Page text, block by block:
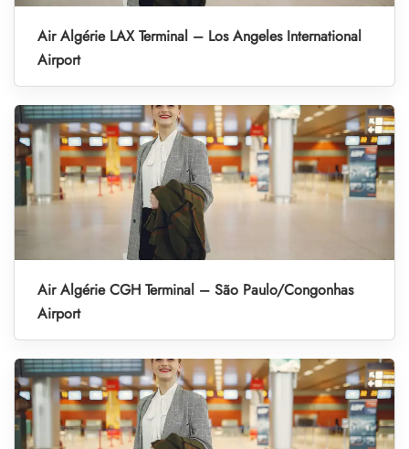
Air Algérie LAX Terminal – Los Angeles International
Airport
Air Algérie CGH Terminal – São Paulo/Congonhas
Airport